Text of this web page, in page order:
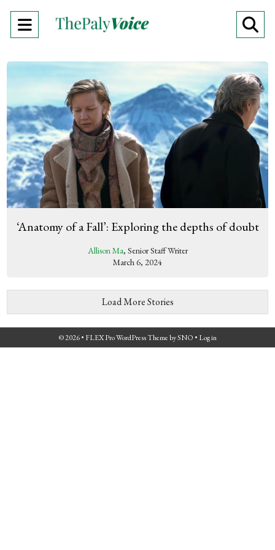
Open
Menu
‘Anatomy of a Fall’: Exploring the depths of doubt
Allison Ma, Senior Staff Writer
March 6, 2024
Load More Stories
© 2026 • FLEX Pro WordPress ThemebySNO • Log in